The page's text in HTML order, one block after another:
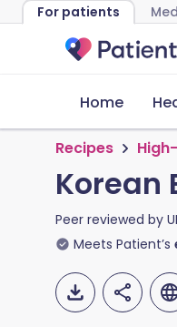
For patients
Home
Recipes
Korean
Peer reviewed by
Meets Patient’s